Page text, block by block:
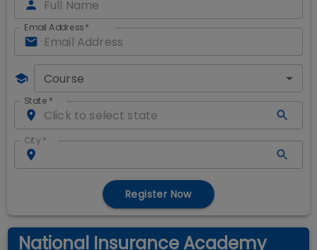
Email Address*
Course
State *
City *
Register Now
National Insurance Academy